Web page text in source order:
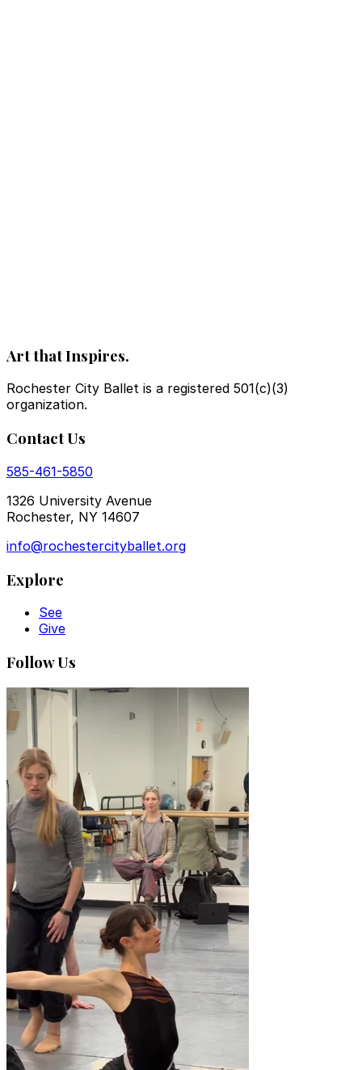
Art that Inspires.
Rochester City Ballet is a registered 501(c)(3)
organization.
Contact Us
585-461-5850
1326 University Avenue
Rochester, NY 14607
info@rochestercityballet.org
Explore
See
Give
Follow Us